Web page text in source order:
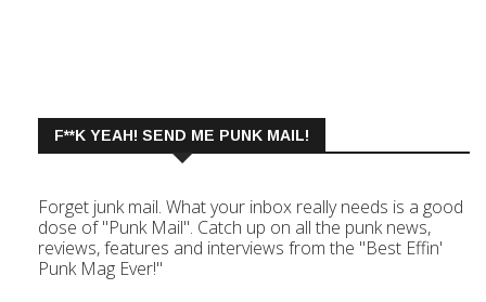
F**K YEAH! SEND ME PUNK MAIL!
Forget junk mail. What your inbox really needs is a good
dose of "Punk Mail". Catch up on all the punk news,
reviews, features and interviews from the "Best Effin'
Punk Mag Ever!"